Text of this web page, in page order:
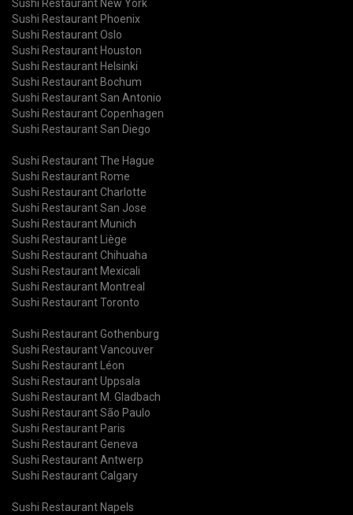
Sushi Restaurant New York
Sushi Restaurant Phoenix
Sushi Restaurant Oslo
Sushi Restaurant Houston
Sushi Restaurant Helsinki
Sushi Restaurant Bochum
Sushi Restaurant San Antonio
Sushi Restaurant Copenhagen
Sushi Restaurant San Diego
Sushi Restaurant The Hague
Sushi Restaurant Rome
Sushi Restaurant Charlotte
Sushi Restaurant San Jose
Sushi Restaurant Munich
Sushi Restaurant Liège
Sushi Restaurant Chihuaha
Sushi Restaurant Mexicali
Sushi Restaurant Montreal
Sushi Restaurant Toronto
Sushi Restaurant Gothenburg
Sushi Restaurant Vancouver
Sushi Restaurant Léon
Sushi Restaurant Uppsala
Sushi Restaurant M. Gladbach
Sushi Restaurant São Paulo
Sushi Restaurant Paris
Sushi Restaurant Geneva
Sushi Restaurant Antwerp
Sushi Restaurant Calgary
Sushi Restaurant Napels